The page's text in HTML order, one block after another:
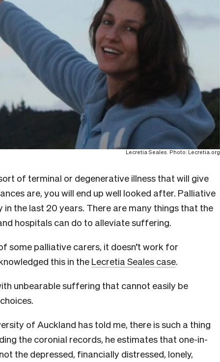
Lecretia Seales. Photo: Lecretia.org
of terminal or degenerative illness that will give
are, you will end up well looked after. Palliative
in the last 20 years. There are many things that the
hospitals can do to alleviate suffering.
some palliative carers, it doesn’t work for
this in the Lecretia Seales case.
unbearable suffering that cannot easily be
of Auckland has told me, there is such a thing
the coronial records, he estimates that one-in-
the depressed, financially distressed, lonely,